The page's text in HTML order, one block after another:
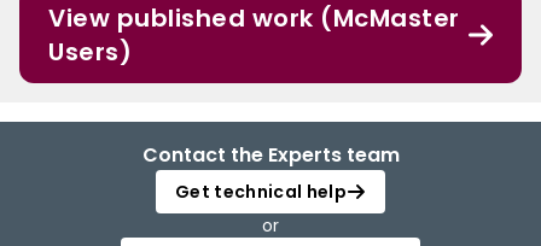
View published work (McMaster
Users)
Contact the Experts team
Get technical help
or